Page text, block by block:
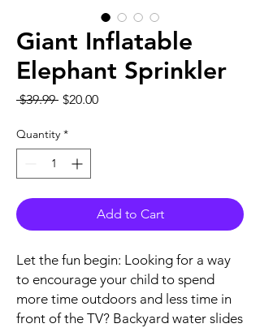
Giant Inflatable
Elephant Sprinkler
$39.99 Regular
$20.00Sale
Quantity *
Add to Cart
Let the fun begin: Looking for a way
to encourage your child to spend
more time outdoors and less time in
front of the TV? Backyard water slides